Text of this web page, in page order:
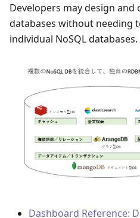
Developers may design
databases without needing
individual NoSQL databases.
Dashboard Reference: